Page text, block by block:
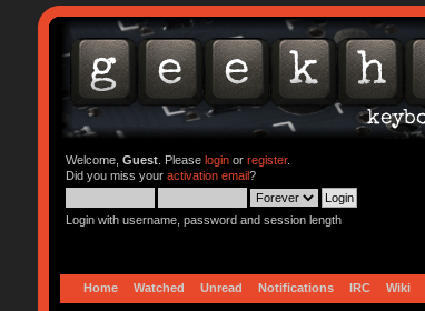
Welcome, Guest. Please loginor register.
Did you miss your activation email?
Login with username, password and session length
Home Watched Unread Notifications IRC Wiki